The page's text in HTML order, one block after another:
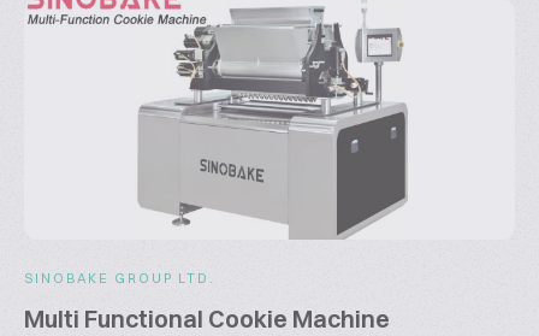
SINOBAKE GROUP LTD.
Multi Functional Cookie Machine